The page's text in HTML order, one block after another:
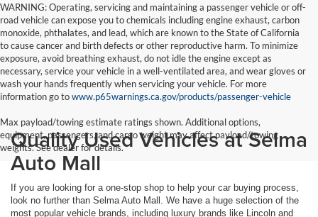
WARNING: Operating, servicing and maintaining a passenger vehicle or off-
road vehicle can expose you to chemicals including engine exhaust, carbon
monoxide, phthalates, and lead, which are known to the State of California
to cause cancer and birth defects or other reproductive harm. To minimize
exposure, avoid breathing exhaust, do not idle the engine except as
necessary, service your vehicle in a well-ventilated area, and wear gloves or
wash your hands frequently when servicing your vehicle. For more
information go towww.p65warnings.ca.gov/products/passenger-vehicle
Max payload/towing estimate ratings shown. Additional options,
equipment, passengers, and cargo weight may affect payload/towing
weights. See dealer for details.
Quality Used Vehicles at Selma
Auto Mall
If you are looking for a one-stop shop to help your car buying process,
look no further than Selma Auto Mall. We have a huge selection of the
most popular vehicle brands, including luxury brands like Lincoln and